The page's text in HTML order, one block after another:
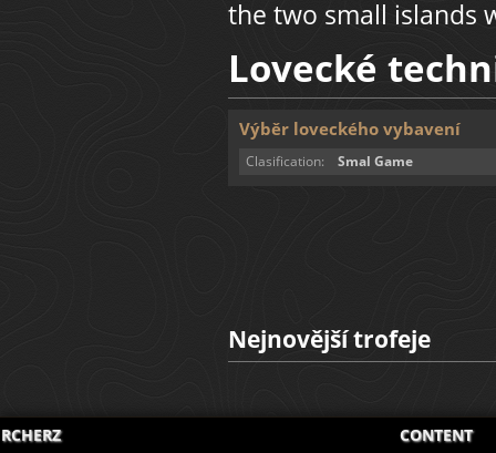
the two small islands
Lovecké
Výběr loveckého vybavení
Clasification: Smal Game
Nejnovější trofeje
RCHERZ CONTENT